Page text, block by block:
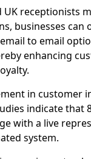
UK receptionists
businesses can
to email
enhancing
in customer
indicate that
with a live
system.